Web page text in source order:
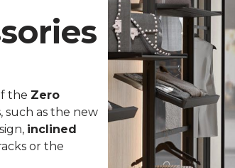
the Zero
such as the new
inclined
or the